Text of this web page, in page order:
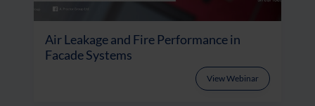
Air Leakage and Fire Performance in
Facade Systems
View Webinar